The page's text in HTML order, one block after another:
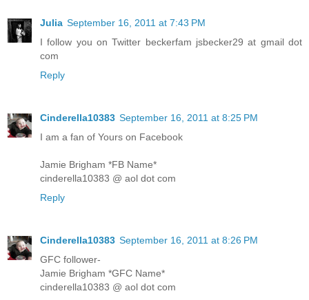
Julia September 16, 2011 at 7:43 PM
I follow you on Twitter beckerfam jsbecker29 at gmail dot
com
Reply
Cinderella10383 September 16, 2011 at 8:25 PM
I am a fan of Yours on Facebook
Jamie Brigham *FB Name*
cinderella10383 @ aol dot com
Reply
Cinderella10383 September 16, 2011 at 8:26 PM
GFC follower-
Jamie Brigham *GFC Name*
cinderella10383 @ aol dot com